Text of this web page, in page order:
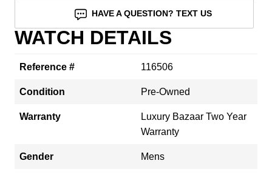
HAVE A QUESTION? TEXT US
WATCH DETAILS
Reference # 116506
Condition Pre-Owned
Warranty
Luxury Bazaar Two Year
Warranty
Gender Mens